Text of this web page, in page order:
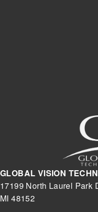
GLOBAL VISION
17199 North Laurel Park
MI 48152